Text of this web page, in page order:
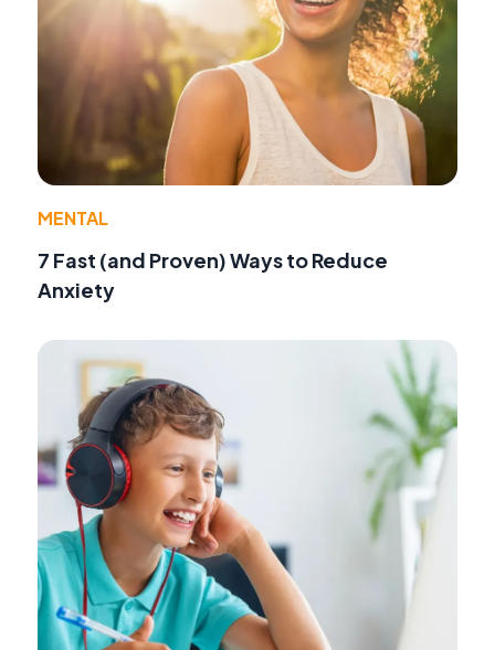
MENTAL
7 Fast (and Proven) Ways to Reduce
Anxiety